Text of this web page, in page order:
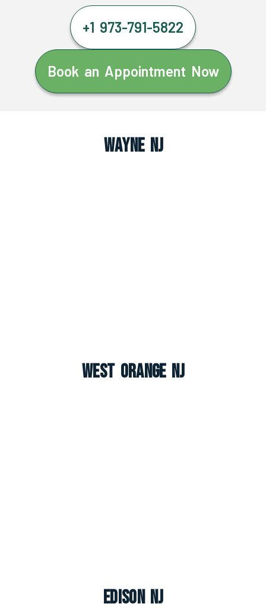
+1 973-791-5822
Book an Appointment Now
Wayne NJ
West Orange NJ
Edison NJ